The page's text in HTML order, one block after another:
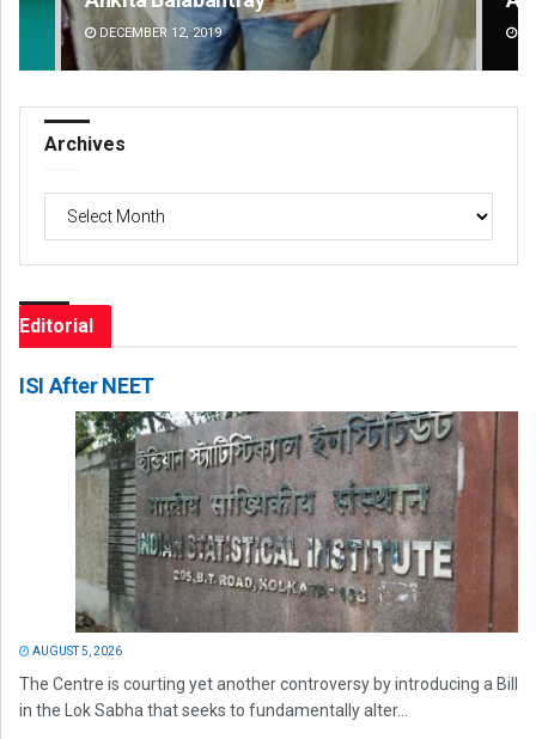
DECEMBER 12, 2019
Archives
Editorial
ISI After NEET
AUGUST 5, 2026
The Centre is courting yet another controversy by introducing a Bill
in the Lok Sabha that seeks to fundamentally alter...